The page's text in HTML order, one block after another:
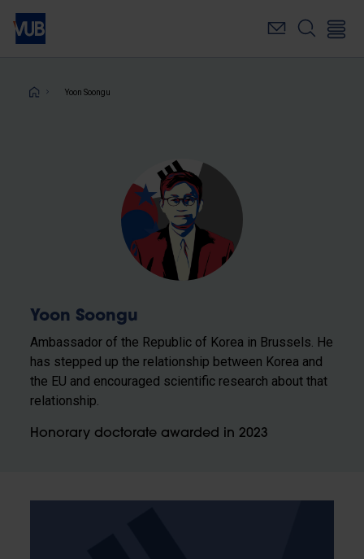
Skip
main
Breadcrumb
Yoon Soongu
Yoon Soongu
Ambassador of the Republic of Korea in Brussels. He
has stepped up the relationship between Korea and
the EU and encouraged scientific research about that
relationship.
Honorary doctorate awarded in 2023